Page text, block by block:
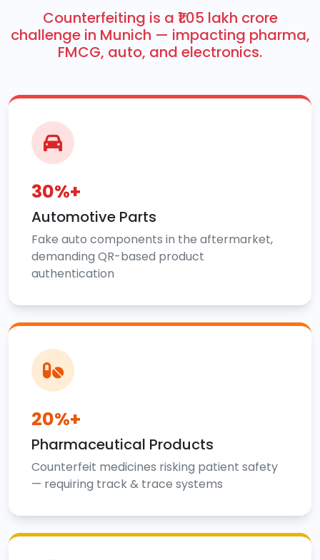
Counterfeiting is a ₹1.05 lakh crore
challenge in Munich — impacting pharma,
FMCG, auto, and electronics.
30%+
Automotive Parts
Fake auto components in the aftermarket,
demanding QR-based product
authentication
20%+
Pharmaceutical Products
Counterfeit medicines risking patient safety
— requiring track & trace systems